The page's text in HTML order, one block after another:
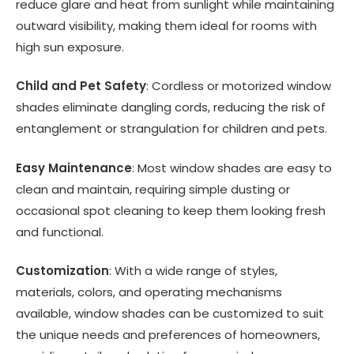
reduce glare and heat from sunlight while maintaining
outward visibility, making them ideal for rooms with
high sun exposure.
Child and Pet Safety: Cordless or motorized window
shades eliminate dangling cords, reducing the risk of
entanglement or strangulation for children and pets.
Easy Maintenance: Most window shades are easy to
clean and maintain, requiring simple dusting or
occasional spot cleaning to keep them looking fresh
and functional.
Customization: With a wide range of styles,
materials, colors, and operating mechanisms
available, window shades can be customized to suit
the unique needs and preferences of homeowners,